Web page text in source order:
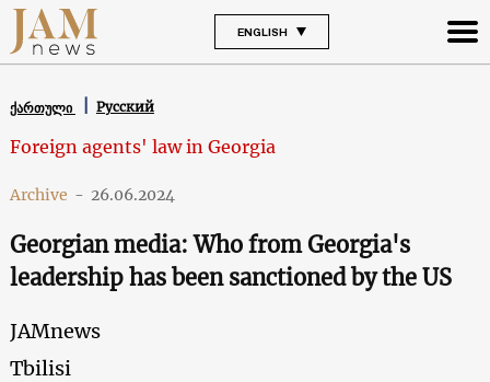
ENGLISH
ქართული Русский
Foreign agents' law in Georgia
Archive - 26.06.2024
Georgian media: Who from Georgia's
leadership has been sanctioned by the US
JAMnews
Tbilisi